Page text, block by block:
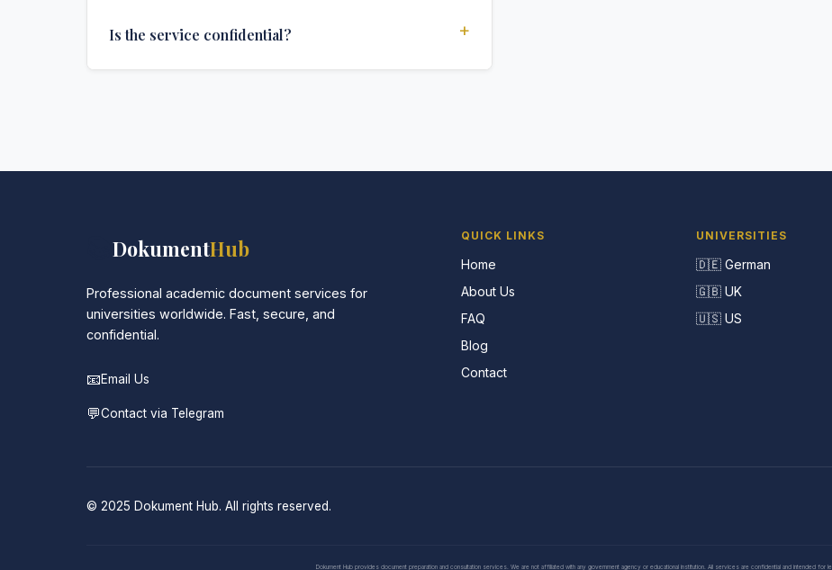
depends on your location and specific requirements.
Is the service confidential? +
DokumentHub
Professional academic document services for
universities worldwide. Fast, secure, and
confidential.
📧Email Us
💬Contact via Telegram
QUICK LINKS
Home
About Us
FAQ
Blog
Contact
UNIVERSITIES
🇩🇪 German
🇬🇧 UK
🇺🇸 US
© 2025 Dokument Hub. All rights reserved.
Dokument Hub provides document preparation and consultation services. We are not affiliated with any government agency or educational institution. All services are confidential and intended for